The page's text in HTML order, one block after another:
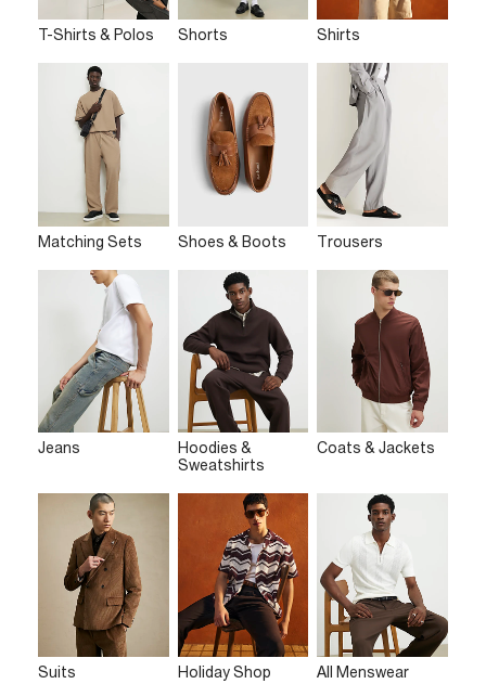
T-Shirts & Polos Shorts Shirts
Matching Sets Shoes & Boots Trousers
Jeans
Hoodies &
Sweatshirts
Coats & Jackets
Suits Holiday Shop All Menswear